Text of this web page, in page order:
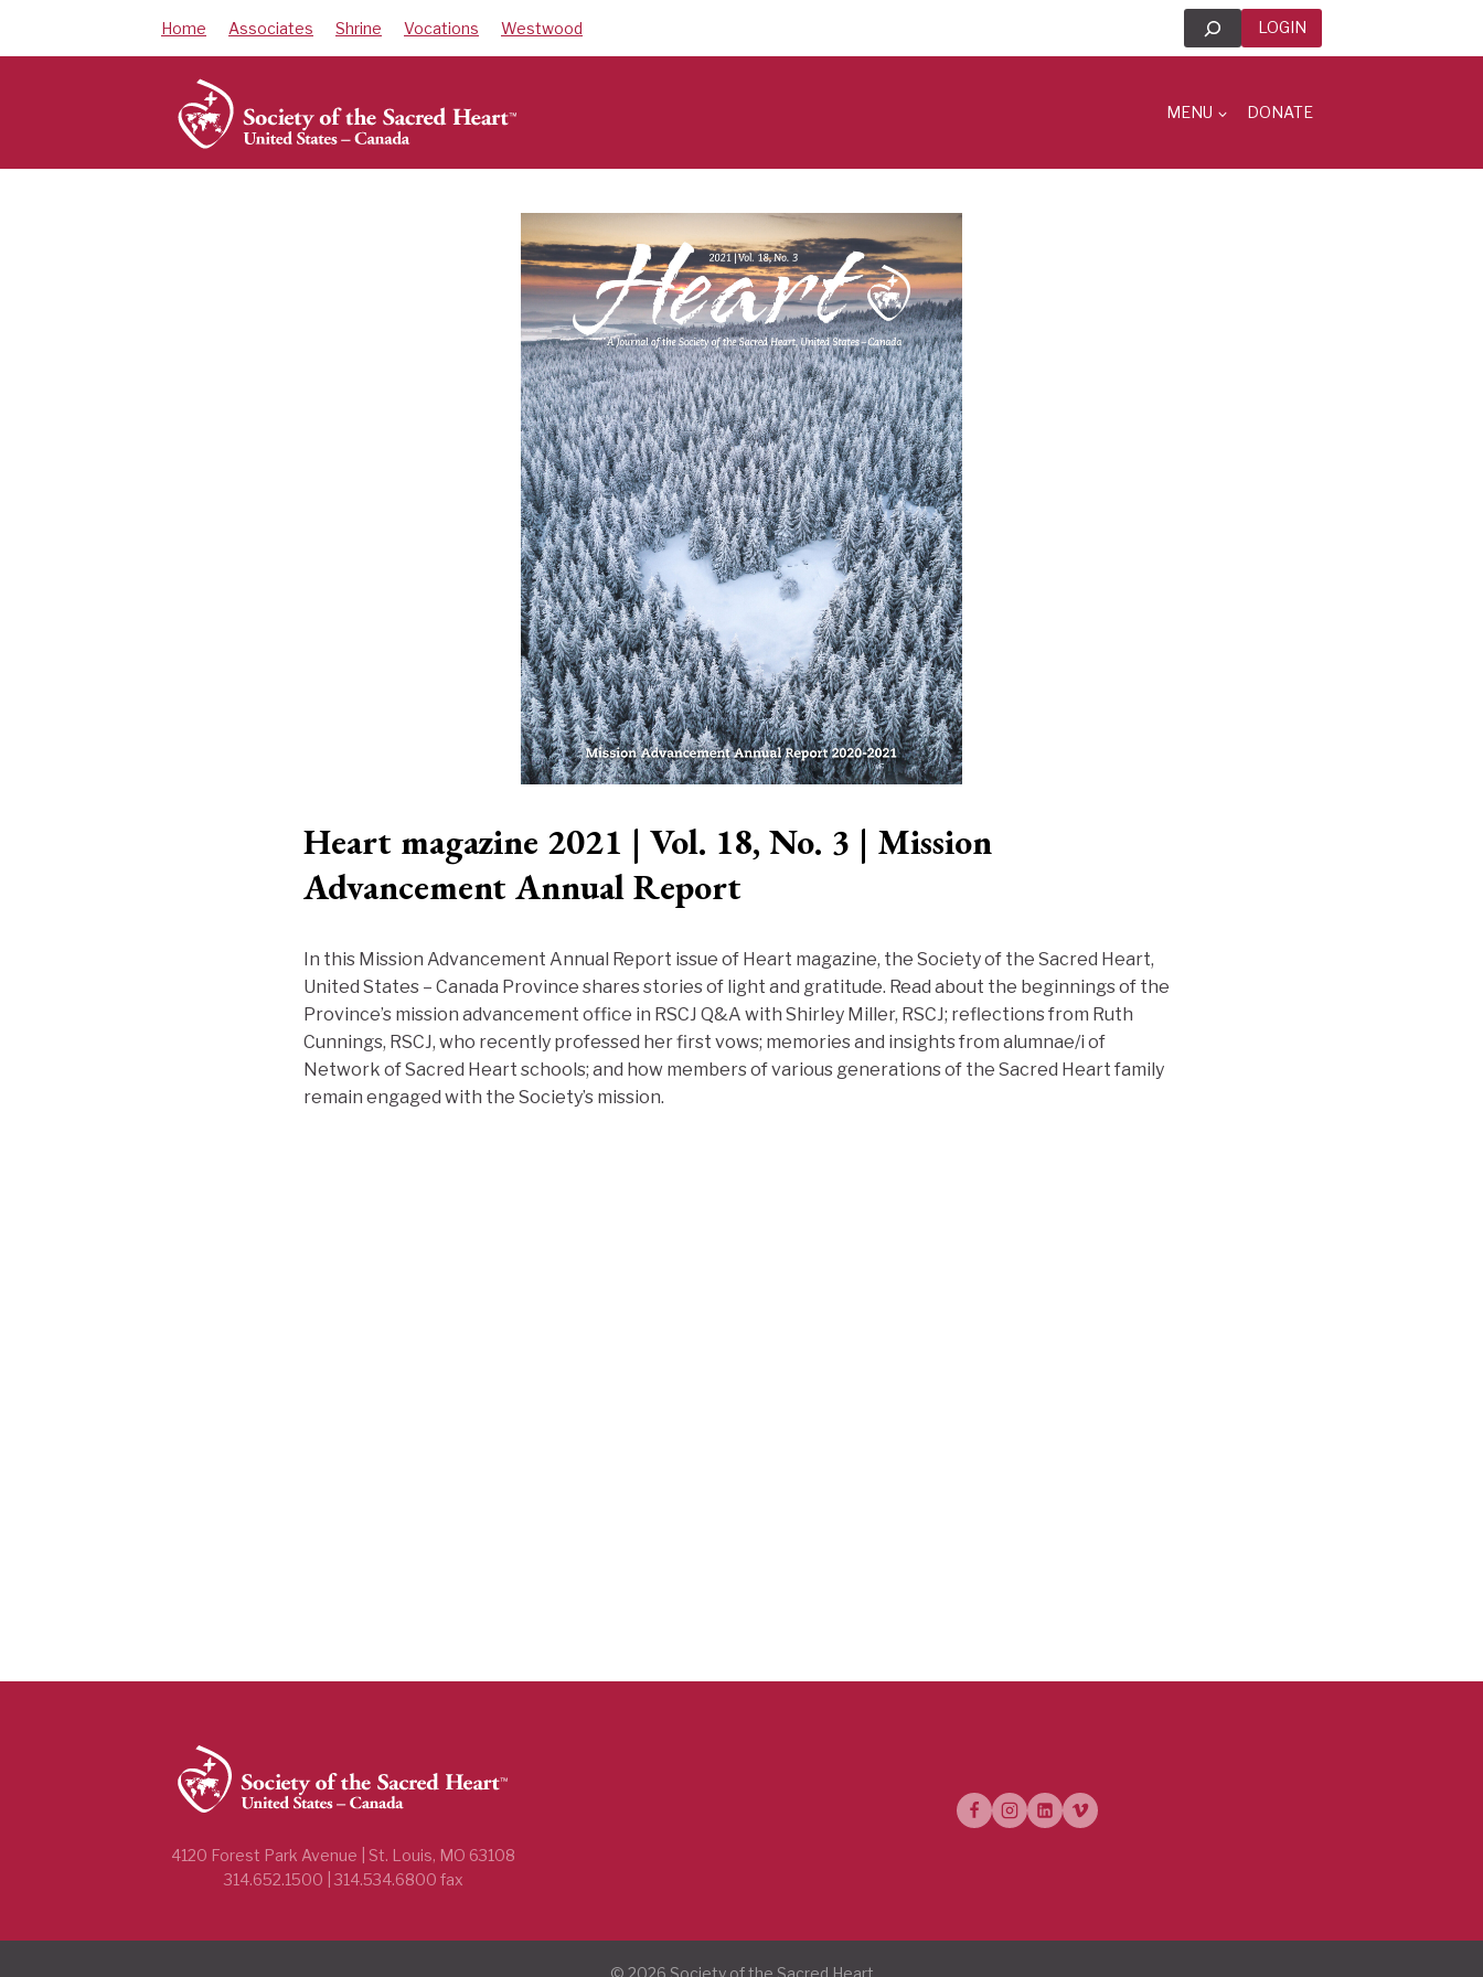
Home Associates Shrine Vocations Westwood Search LOGIN
MENU DONATE
Heart magazine 2021 | Vol. 18, No. 3 | Mission
Advancement Annual Report
In this Mission Advancement Annual Report issue of Heart magazine, the Society of the Sacred Heart,
United States – Canada Province shares stories of light and gratitude. Read about the beginnings of the
Province’s mission advancement office in RSCJ Q&A with Shirley Miller, RSCJ; reflections from Ruth
Cunnings, RSCJ, who recently professed her first vows; memories and insights from alumnae/i of
Network of Sacred Heart schools; and how members of various generations of the Sacred Heart family
remain engaged with the Society’s mission.
4120 Forest Park Avenue | St. Louis, MO 63108
314.652.1500 | 314.534.6800 fax
© 2026 Society of the Sacred Heart